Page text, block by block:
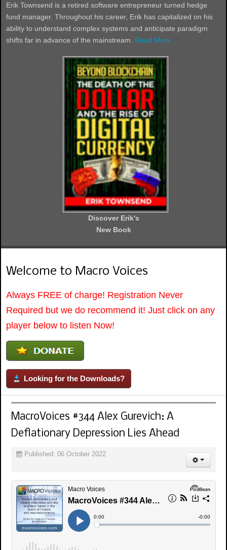
Erik Townsend is a retired software entrepreneur turned hedge
fund manager. Throughout his career, Erik has capitalized on his
ability to understand complex systems and anticipate paradigm
shifts far in advance of the mainstream. Read More...
Discover Erik's
New Book
Welcome to Macro Voices
Always FREE of charge! Registration Never
Required but we do recommend it! Just click on any
player below to listen Now!
Looking for the Downloads?
MacroVoices #344 Alex Gurevich: A
Deflationary Depression Lies Ahead
Published: 06 October 2022